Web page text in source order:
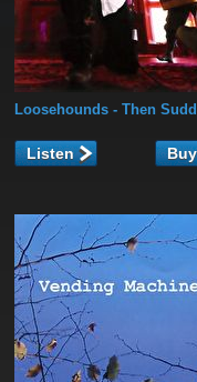
Loosehounds - Then
Listen